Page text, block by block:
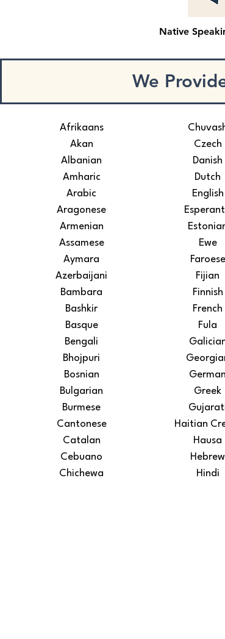
Native
We
Afrikaans
Akan
Albanian
Amharic
Arabic
Aragonese
Armenian
Assamese
Aymara
Azerbaijani
Bambara
Bashkir
Basque
Bengali
Bhojpuri
Bosnian
Bulgarian
Burmese
Cantonese
Catalan
Cebuano
Chichewa
Czech
Danish
Dutch
English
Ewe
Faroese
Fijian
Finnish
French
Fula
German
Greek
Haitian
Hausa
Hebrew
Hindi